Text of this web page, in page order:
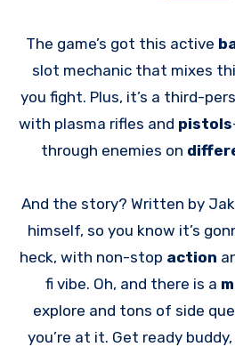
The game’s got this active
slot mechanic that mixes
you fight. Plus, it’s a third-
with plasma rifles and pistols
through enemies on
And the story? Written by
himself, so you know it’s
heck, with non-stop action
fi vibe. Oh, and there is a
explore and tons of side
you’re at it. Get ready buddy,